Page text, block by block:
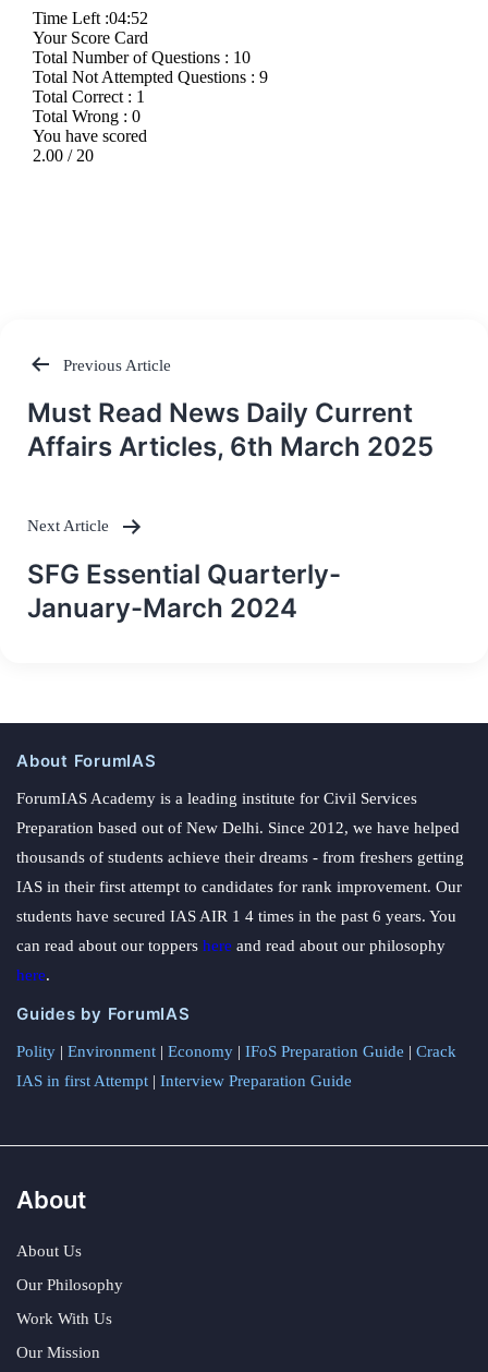
Post
navigation
Previous Article
Must Read News Daily Current
Affairs Articles, 6th March 2025
Next Article
SFG Essential Quarterly-
January-March 2024
About ForumIAS
ForumIAS Academy is a leading institute for Civil Services
Preparation based out of New Delhi. Since 2012, we have helped
thousands of students achieve their dreams - from freshers getting
IAS in their first attempt to candidates for rank improvement. Our
students have secured IAS AIR 1 4 times in the past 6 years. You
can read about our toppers here and read about our philosophy
here.
Guides by ForumIAS
Polity | Environment | Economy | IFoS Preparation Guide | Crack
IAS in first Attempt | Interview Preparation Guide
About
About Us
Our Philosophy
Work With Us
Our Mission